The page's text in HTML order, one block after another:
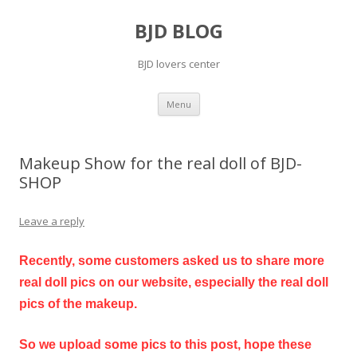
BJD BLOG
BJD lovers center
Menu Skip
content
Makeup Show for the real doll of BJD-
SHOP
Leave a reply
Recently, some customers asked us to share more
real doll pics on our website, especially the real doll
pics of the makeup.
So we upload some pics to this post, hope these